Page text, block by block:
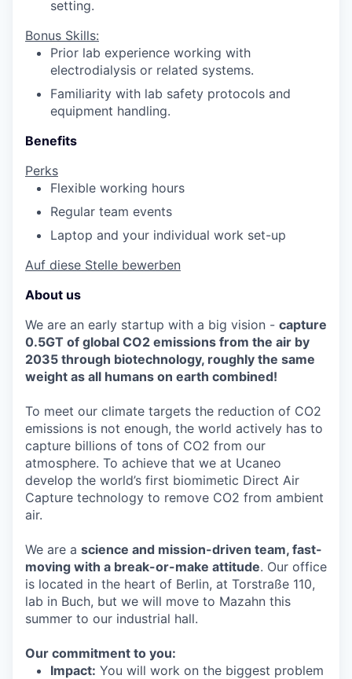
setting.
Bonus Skills:
Prior lab experience working with
electrodialysis or related systems.
Familiarity with lab safety protocols and
equipment handling.
Benefits
Perks
Flexible working hours
Regular team events
Laptop and your individual work set-up
Auf diese Stelle bewerben
About us
We are an early startup with a big vision - capture
0.5GT of global CO2 emissions from the air by
2035 through biotechnology, roughly the same
weight as all humans on earth combined!
To meet our climate targets the reduction of CO2
emissions is not enough, the world actively has to
capture billions of tons of CO2 from our
atmosphere. To achieve that we at Ucaneo
develop the world’s first biomimetic Direct Air
Capture technology to remove CO2 from ambient
air.
We are a science and mission-driven team, fast-
moving with a break-or-make attitude. Our office
is located in the heart of Berlin, at Torstraße 110,
lab in Buch, but we will move to Mazahn this
summer to our industrial hall.
Our commitment to you:
Impact: You will work on the biggest problem